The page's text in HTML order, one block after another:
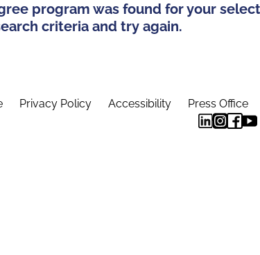
program was found for your
criteria and try again.
Privacy Policy Accessibility Press Office